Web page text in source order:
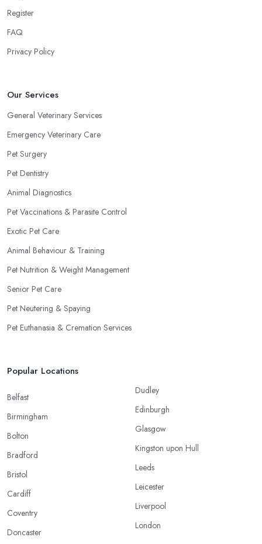
Register
FAQ
Privacy Policy
Our Services
General Veterinary Services
Emergency Veterinary Care
Pet Surgery
Pet Dentistry
Animal Diagnostics
Pet Vaccinations & Parasite Control
Exotic Pet Care
Animal Behaviour & Training
Pet Nutrition & Weight Management
Senior Pet Care
Pet Neutering & Spaying
Pet Euthanasia & Cremation Services
Popular Locations
Belfast
Birmingham
Bolton
Bradford
Bristol
Cardiff
Coventry
Doncaster
Dudley
Edinburgh
Glasgow
Kingston upon Hull
Leeds
Leicester
Liverpool
London